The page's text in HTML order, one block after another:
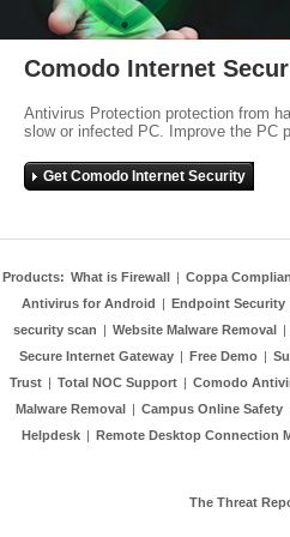
Comodo Internet
Antivirus Protection protection from
slow or infected PC. Improve the PC
Get Comodo Internet Security
Products: What is Firewall | Coppa
Antivirus for Android | Endpoint Security
security scan | Website Malware Removal |
Secure Internet Gateway | Free Demo |
Trust | Total NOC Support | Comodo
Malware Removal | Campus Online Safety
Helpdesk | Remote Desktop Connection
The Threat